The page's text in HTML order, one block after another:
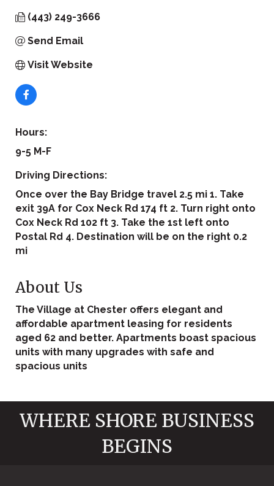
(443) 249-3666
Send Email
Visit Website
Hours:
9-5 M-F
Driving Directions:
Once over the Bay Bridge travel 2.5 mi 1. Take
exit 39A for Cox Neck Rd 174 ft 2. Turn right onto
Cox Neck Rd 102 ft 3. Take the 1st left onto
Postal Rd 4. Destination will be on the right 0.2
mi
About Us
The Village at Chester offers elegant and
affordable apartment leasing for residents
aged 62 and better. Apartments boast spacious
units with many upgrades with safe and
spacious units
WHERE SHORE BUSINESS
BEGINS